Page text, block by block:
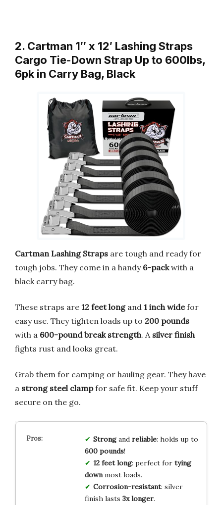
2. Cartman 1″ x 12′ Lashing Straps
Cargo Tie-Down Strap Up to 600lbs,
6pk in Carry Bag, Black
Cartman Lashing Straps are tough and ready for
tough jobs. They come in a handy 6-packwith a
black carry bag.
These straps are 12 feet longand 1 inch widefor
easy use. They tighten loads up to 200 pounds
with a 600-pound break strength. A silver finish
fights rust and looks great.
Grab them for camping or hauling gear. They have
a strong steel clampfor safe fit. Keep your stuff
secure on the go.
Strongand reliable: holds up to
600 pounds!
12 feet long: perfect for tying
downmost loads.
Corrosion-resistant: silver
finish lasts 3x longer.